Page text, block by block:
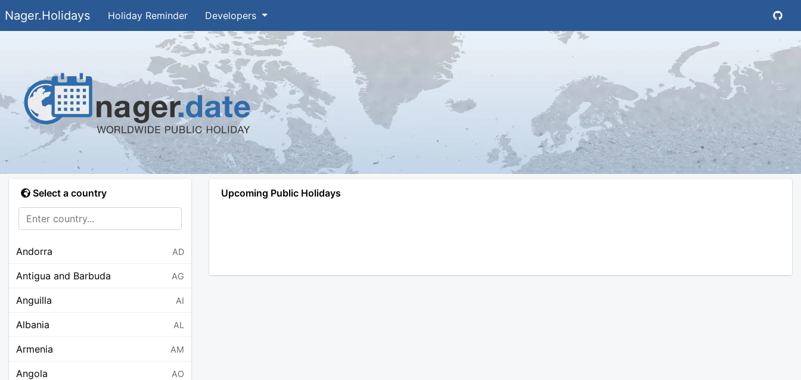
Nager.Holidays Holiday Reminder Developers
Select a country
Andorra AD
Antigua and Barbuda AG
Anguilla AI
Albania AL
Armenia AM
Angola AO
Upcoming Public Holidays